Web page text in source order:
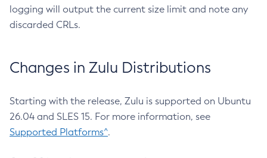
logging will output the current size limit and note any
discarded CRLs.
Changes in Zulu Distributions
Starting with the release, Zulu is supported on Ubuntu
26.04 and SLES 15. For more information, see
Supported Platforms^.